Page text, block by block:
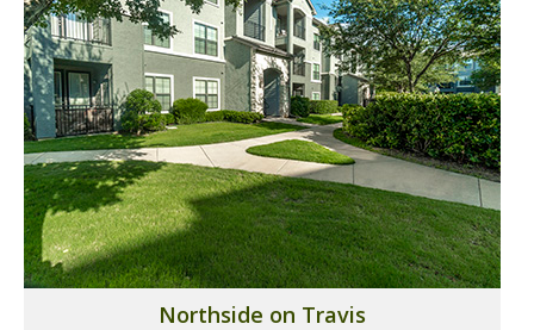
Northside on Travis